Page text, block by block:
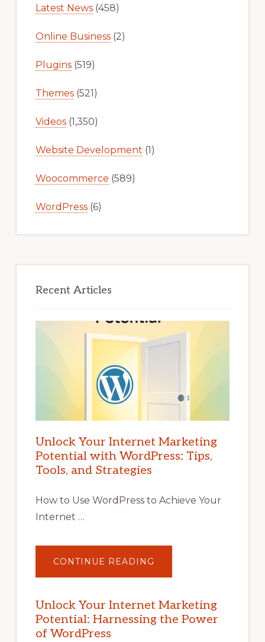
Latest News(458)
Online Business(2)
Plugins(519)
Themes(521)
Videos(1,350)
Website Development (1)
Woocommerce (589)
WordPress(6)
Recent Articles
Unlock Your Internet Marketing
Potential with WordPress: Tips,
Tools, and Strategies
How to Use WordPress to Achieve Your
Internet …
CONTINUE READING
YOUR
POTENTIAL
WITH
WORDPRESS:
TIPS,
Unlock Your Internet Marketing
Potential: Harnessing the Power
of WordPress